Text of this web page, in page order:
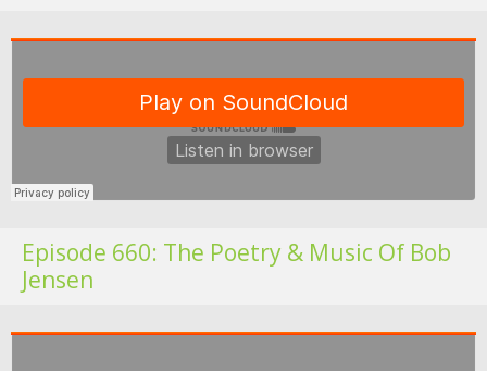
Episode 660: The Poetry & Music Of Bob
Jensen